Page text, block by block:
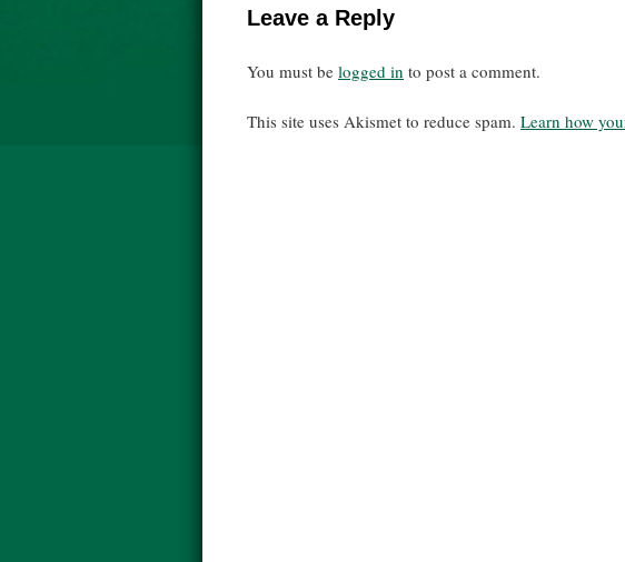
Leave a Reply
You must be logged in to post a comment.
This site uses Akismet to reduce spam. Learn how